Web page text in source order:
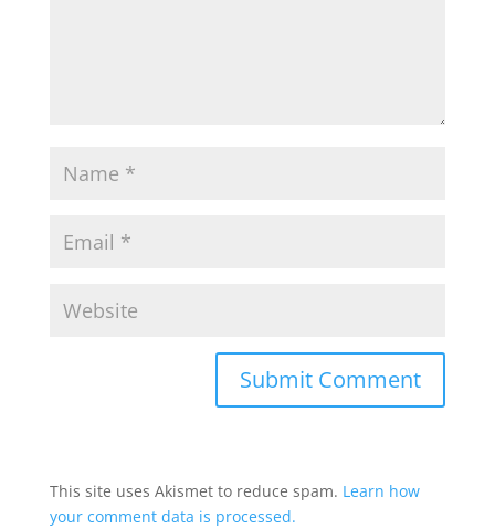
This site uses Akismet to reduce spam. Learn how
your comment data is processed.